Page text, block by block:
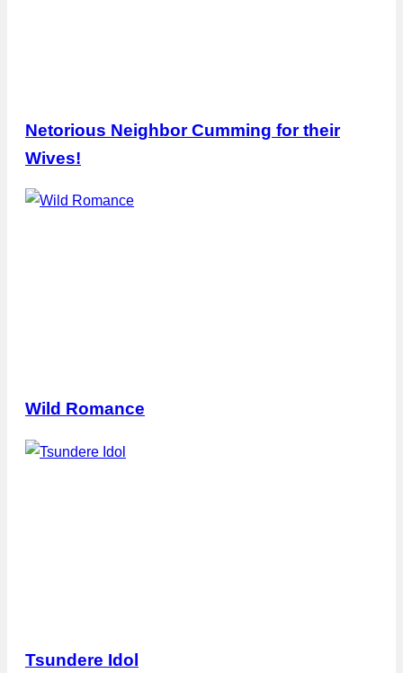
Netorious Neighbor Cumming for their
Wives!
Wild Romance
Tsundere Idol